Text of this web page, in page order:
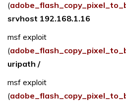
(
srvhost 192.168.1.16
msf exploit
(
uripath /
msf exploit
(